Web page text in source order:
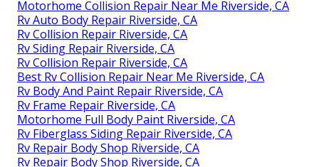
Motorhome Collision Repair Near Me Riverside, CA
Rv Auto Body Repair Riverside, CA
Rv Collision Repair Riverside, CA
Rv Siding Repair Riverside, CA
Rv Collision Repair Riverside, CA
Best Rv Collision Repair Near Me Riverside, CA
Rv Body And Paint Repair Riverside, CA
Rv Frame Repair Riverside, CA
Motorhome Full Body Paint Riverside, CA
Rv Fiberglass Siding Repair Riverside, CA
Rv Repair Body Shop Riverside, CA
Rv Repair Body Shop Riverside, CA